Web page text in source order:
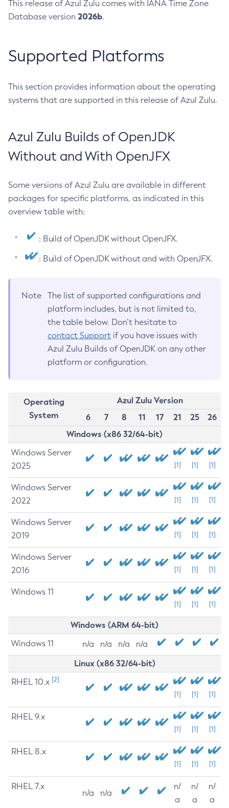
This release of Azul Zulu comes with IANA Time Zone
Database version 2026b.
Supported Platforms
This section provides information about the operating
systems that are supported in this release of Azul Zulu.
Azul Zulu Builds of OpenJDK
Without and With OpenJFX
Some versions of Azul Zulu are available in different
packages for specific platforms, as indicated in this
overview table with:
: Build of OpenJDK without OpenJFX.
: Build of OpenJDK without and with OpenJFX.
Note
The list of supported configurations and
platform includes, but is not limited to,
the table below. Don’t hesitate to
contact Support if you have issues with
Azul Zulu Builds of OpenJDK on any other
platform or configuration.
Operating
System
Azul Zulu Version
6
7 8 11 17 21 25
26
Windows (x86 32/64-bit)
Windows Server
2025
[1] [1] [1]
Windows Server
2022
[1] [1] [1]
Windows Server
2019
[1] [1] [1]
Windows Server
2016
[1] [1] [1]
Windows 11
[1] [1] [1]
Windows (ARM 64-bit)
Windows 11 n/a n/a n/a n/a
Linux (x86 32/64-bit)
RHEL 10.x [2]
[1] [1] [1]
RHEL 9.x
[1] [1] [1]
RHEL 8.x
[1] [1] [1]
RHEL 7.x
n/a n/a
n/
a
n/
a
n/
a